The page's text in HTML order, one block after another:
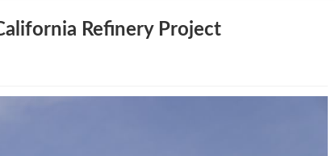
Refinery Project